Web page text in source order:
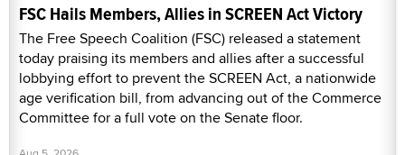
FSC Hails Members, Allies in SCREEN Act Victory
The Free Speech Coalition (FSC) released a statement
today praising its members and allies after a successful
lobbying effort to prevent the SCREEN Act, a nationwide
age verification bill, from advancing out of the Commerce
Committee for a full vote on the Senate floor.